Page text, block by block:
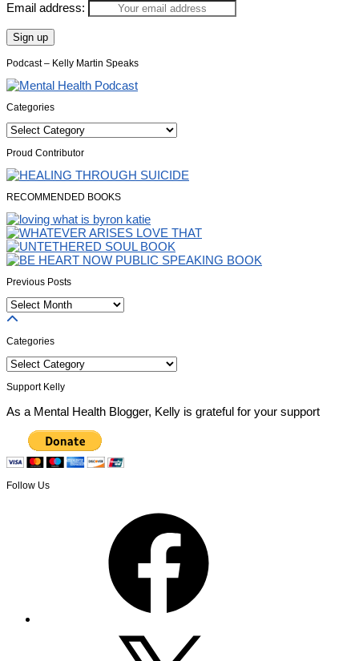
Email address:
Podcast – Kelly Martin Speaks
Categories
Categories
Proud Contributor
RECOMMENDED BOOKS
Previous Posts
Previous
Posts
Categories
Categories
Support Kelly
As a Mental Health Blogger, Kelly is grateful for your support
Follow Us